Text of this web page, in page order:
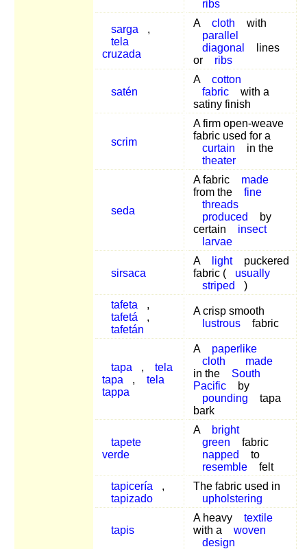
ribs
sarga
,
tela
cruzada
A cloth
with
parallel
diagonal
lines
or
ribs
satén
A
cotton
fabric
with a
satiny finish
scrim
A firm open-weave
fabric used for a
curtain
in the
theater
seda
A fabric
made
from the
fine
threads
produced
by
certain
insect
larvae
sirsaca
A light
puckered
fabric (
usually
striped
)
tafeta
,
tafetá
,
tafetán
A crisp smooth
lustrous
fabric
tapa ,
tela
tapa
,
tela
tappa
A
paperlike
cloth
made
in the
South
Pacific
by
pounding
tapa
bark
tapete
verde
A
bright
green
fabric
napped
to
resemble
felt
tapicería
,
tapizado
The fabric used in
upholstering
tapis
A heavy
textile
with a
woven
design